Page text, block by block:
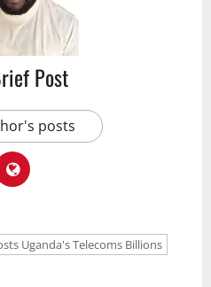
Post
posts
Uganda's Telecoms Billions